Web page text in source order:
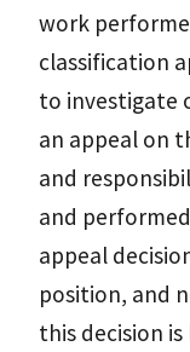
work
classification
to investigate
an appeal on
and
and
appeal
position, and
this decision